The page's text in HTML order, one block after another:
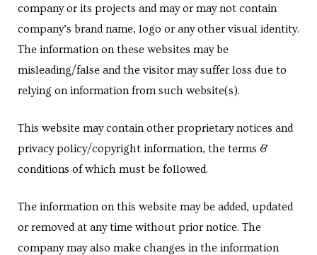
company or its projects and may or may not contain
company’s brand name, logo or any other visual identity.
The information on these websites may be
misleading/false and the visitor may suffer loss due to
relying on information from such website(s).
This website may contain other proprietary notices and
privacy policy/copyright information, the terms &
conditions of which must be followed.
The information on this website may be added, updated
or removed at any time without prior notice. The
company may also make changes in the information